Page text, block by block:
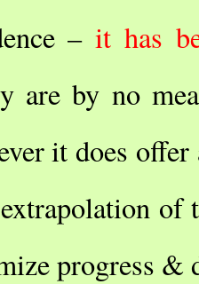
–it has
are by no
it does
progress &